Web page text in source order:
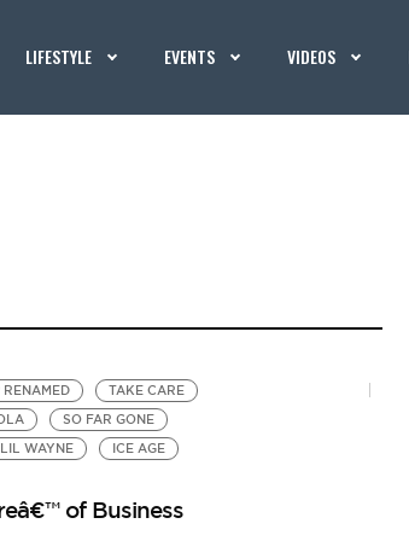
LIFESTYLE EVENTS VIDEOS
RENAMED
TAKE CARE
SO FAR GONE
LIL WAYNE ICE AGE
of Business